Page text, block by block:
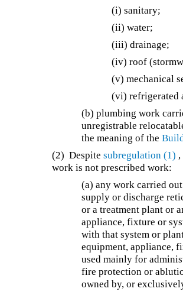
(i) sanitary;
(ii) water;
(iii) drainage;
(iv) roof
(v) mechanical
(vi) refrigerated
(b) plumbing work
unregistrable
the meaning of the
(2) Despitesubregulation (1)
work is not prescribed work:
(a) any work carried
supply or discharge
or a treatment plant or
appliance, fixture or
with that system or
equipment, appliance,
used mainly for
fire protection or
owned by, or